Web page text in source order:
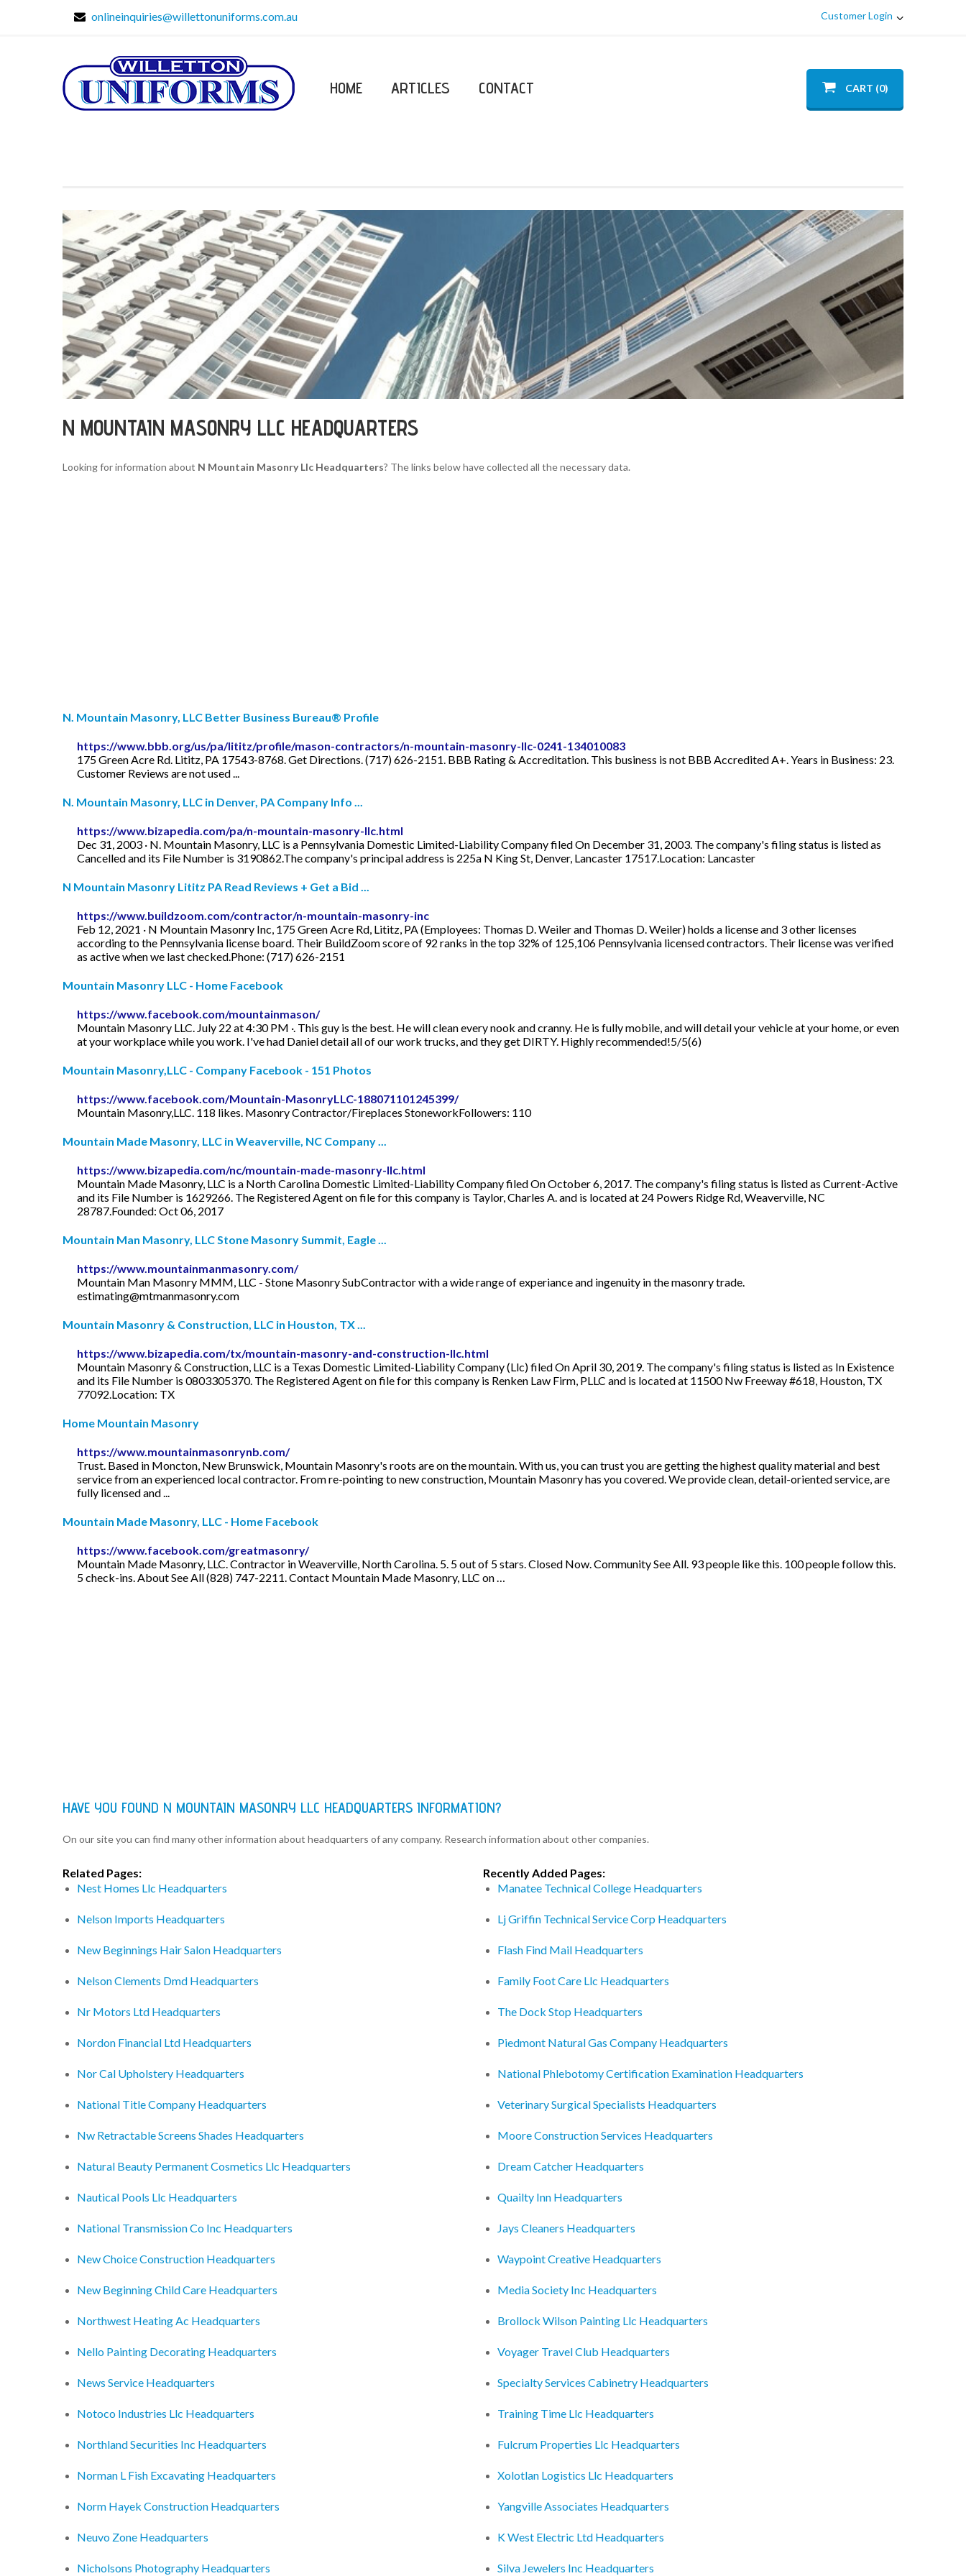
onlineinquiries@willettonuniforms.com.au Customer Login
HOME ARTICLES CONTACT CART (0)
N MOUNTAIN MASONRY LLC HEADQUARTERS
Looking for information about N Mountain Masonry Llc Headquarters? The links below have collected all the necessary data.
N. Mountain Masonry, LLC Better Business Bureau® Profile
https://www.bbb.org/us/pa/lititz/profile/mason-contractors/n-mountain-masonry-llc-0241-134010083
175 Green Acre Rd. Lititz, PA 17543-8768. Get Directions. (717) 626-2151. BBB Rating & Accreditation. This business is not BBB Accredited A+. Years in Business: 23.
Customer Reviews are not used ...
N. Mountain Masonry, LLC in Denver, PA Company Info ...
https://www.bizapedia.com/pa/n-mountain-masonry-llc.html
Dec 31, 2003 · N. Mountain Masonry, LLC is a Pennsylvania Domestic Limited-Liability Company filed On December 31, 2003. The company's filing status is listed as
Cancelled and its File Number is 3190862.The company's principal address is 225a N King St, Denver, Lancaster 17517.Location: Lancaster
N Mountain Masonry Lititz PA Read Reviews + Get a Bid ...
https://www.buildzoom.com/contractor/n-mountain-masonry-inc
Feb 12, 2021 · N Mountain Masonry Inc, 175 Green Acre Rd, Lititz, PA (Employees: Thomas D. Weiler and Thomas D. Weiler) holds a license and 3 other licenses
according to the Pennsylvania license board. Their BuildZoom score of 92 ranks in the top 32% of 125,106 Pennsylvania licensed contractors. Their license was verified
as active when we last checked.Phone: (717) 626-2151
Mountain Masonry LLC - Home Facebook
https://www.facebook.com/mountainmason/
Mountain Masonry LLC. July 22 at 4:30 PM ·. This guy is the best. He will clean every nook and cranny. He is fully mobile, and will detail your vehicle at your home, or even
at your workplace while you work. I've had Daniel detail all of our work trucks, and they get DIRTY. Highly recommended!5/5(6)
Mountain Masonry,LLC - Company Facebook - 151 Photos
https://www.facebook.com/Mountain-MasonryLLC-188071101245399/
Mountain Masonry,LLC. 118 likes. Masonry Contractor/Fireplaces StoneworkFollowers: 110
Mountain Made Masonry, LLC in Weaverville, NC Company ...
https://www.bizapedia.com/nc/mountain-made-masonry-llc.html
Mountain Made Masonry, LLC is a North Carolina Domestic Limited-Liability Company filed On October 6, 2017. The company's filing status is listed as Current-Active
and its File Number is 1629266. The Registered Agent on file for this company is Taylor, Charles A. and is located at 24 Powers Ridge Rd, Weaverville, NC
28787.Founded: Oct 06, 2017
Mountain Man Masonry, LLC Stone Masonry Summit, Eagle ...
https://www.mountainmanmasonry.com/
Mountain Man Masonry MMM, LLC - Stone Masonry SubContractor with a wide range of experiance and ingenuity in the masonry trade.
estimating@mtmanmasonry.com
Mountain Masonry & Construction, LLC in Houston, TX ...
https://www.bizapedia.com/tx/mountain-masonry-and-construction-llc.html
Mountain Masonry & Construction, LLC is a Texas Domestic Limited-Liability Company (Llc) filed On April 30, 2019. The company's filing status is listed as In Existence
and its File Number is 0803305370. The Registered Agent on file for this company is Renken Law Firm, PLLC and is located at 11500 Nw Freeway #618, Houston, TX
77092.Location: TX
Home Mountain Masonry
https://www.mountainmasonrynb.com/
Trust. Based in Moncton, New Brunswick, Mountain Masonry's roots are on the mountain. With us, you can trust you are getting the highest quality material and best
service from an experienced local contractor. From re-pointing to new construction, Mountain Masonry has you covered. We provide clean, detail-oriented service, are
fully licensed and ...
Mountain Made Masonry, LLC - Home Facebook
https://www.facebook.com/greatmasonry/
Mountain Made Masonry, LLC. Contractor in Weaverville, North Carolina. 5. 5 out of 5 stars. Closed Now. Community See All. 93 people like this. 100 people follow this.
5 check-ins. About See All (828) 747-2211. Contact Mountain Made Masonry, LLC on …
HAVE YOU FOUND N MOUNTAIN MASONRY LLC HEADQUARTERS INFORMATION?
On our site you can find many other information about headquarters of any company. Research information about other companies.
Related Pages:
Nest Homes Llc Headquarters
Nelson Imports Headquarters
New Beginnings Hair Salon Headquarters
Nelson Clements Dmd Headquarters
Nr Motors Ltd Headquarters
Nordon Financial Ltd Headquarters
Nor Cal Upholstery Headquarters
National Title Company Headquarters
Nw Retractable Screens Shades Headquarters
Natural Beauty Permanent Cosmetics Llc Headquarters
Nautical Pools Llc Headquarters
National Transmission Co Inc Headquarters
New Choice Construction Headquarters
New Beginning Child Care Headquarters
Northwest Heating Ac Headquarters
Nello Painting Decorating Headquarters
News Service Headquarters
Notoco Industries Llc Headquarters
Northland Securities Inc Headquarters
Norman L Fish Excavating Headquarters
Norm Hayek Construction Headquarters
Neuvo Zone Headquarters
Nicholsons Photography Headquarters
Recently Added Pages:
Manatee Technical College Headquarters
Lj Griffin Technical Service Corp Headquarters
Flash Find Mail Headquarters
Family Foot Care Llc Headquarters
The Dock Stop Headquarters
Piedmont Natural Gas Company Headquarters
National Phlebotomy Certification Examination Headquarters
Veterinary Surgical Specialists Headquarters
Moore Construction Services Headquarters
Dream Catcher Headquarters
Quailty Inn Headquarters
Jays Cleaners Headquarters
Waypoint Creative Headquarters
Media Society Inc Headquarters
Brollock Wilson Painting Llc Headquarters
Voyager Travel Club Headquarters
Specialty Services Cabinetry Headquarters
Training Time Llc Headquarters
Fulcrum Properties Llc Headquarters
Xolotlan Logistics Llc Headquarters
Yangville Associates Headquarters
K West Electric Ltd Headquarters
Silva Jewelers Inc Headquarters